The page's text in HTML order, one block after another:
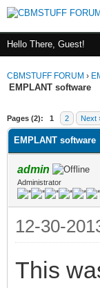
Hello There, Guest!
CBMSTUFF FORUM ›
EMPLANT software
Pages (2): 1 2 Next
EMPLANT software
admin
Administrator
12-30-
This